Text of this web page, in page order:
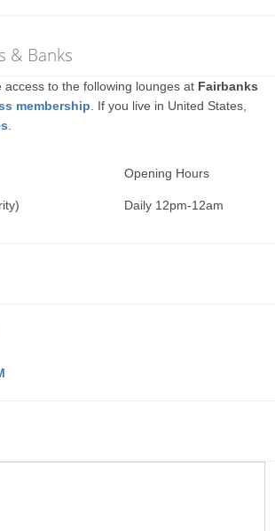
& Banks
to the following lounges at Fairbanks
membership . If you live in United States,
Opening Hours
Daily 12pm-12am